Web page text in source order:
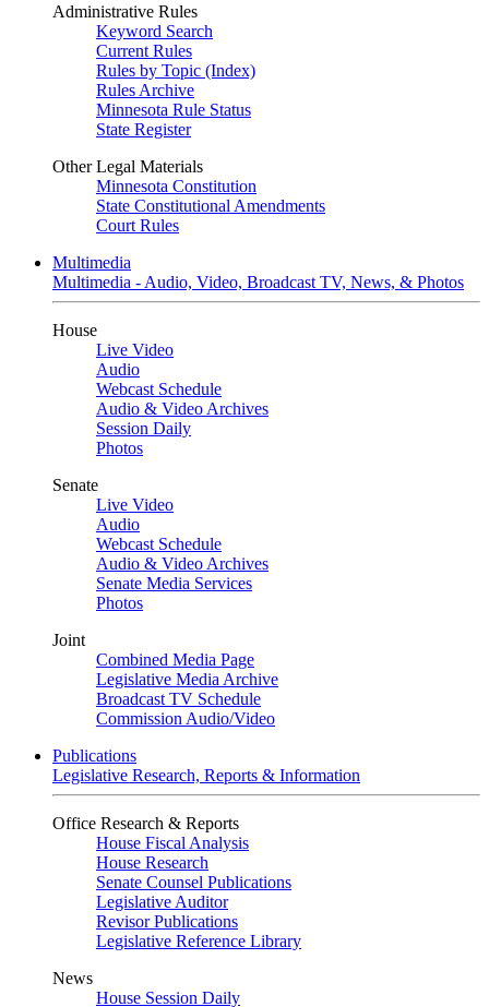
Administrative Rules
Keyword Search
Current Rules
Rules by Topic (Index)
Rules Archive
Minnesota Rule Status
State Register
Other Legal Materials
Minnesota Constitution
State Constitutional Amendments
Court Rules
Multimedia
Multimedia - Audio, Video, Broadcast TV, News, & Photos
House
Live Video
Audio
Webcast Schedule
Audio & Video Archives
Session Daily
Photos
Senate
Live Video
Audio
Webcast Schedule
Audio & Video Archives
Senate Media Services
Photos
Joint
Combined Media Page
Legislative Media Archive
Broadcast TV Schedule
Commission Audio/Video
Publications
Legislative Research, Reports & Information
Office Research & Reports
House Fiscal Analysis
House Research
Senate Counsel Publications
Legislative Auditor
Revisor Publications
Legislative Reference Library
News
House Session Daily